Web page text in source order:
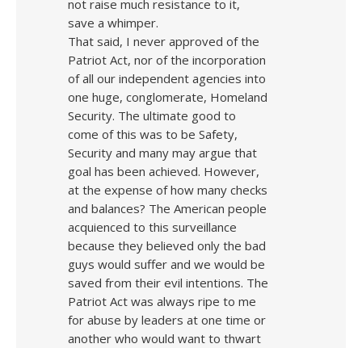
not raise much resistance to it,
save a whimper.
That said, I never approved of the
Patriot Act, nor of the incorporation
of all our independent agencies into
one huge, conglomerate, Homeland
Security. The ultimate good to
come of this was to be Safety,
Security and many may argue that
goal has been achieved. However,
at the expense of how many checks
and balances? The American people
acquienced to this surveillance
because they believed only the bad
guys would suffer and we would be
saved from their evil intentions. The
Patriot Act was always ripe to me
for abuse by leaders at one time or
another who would want to thwart